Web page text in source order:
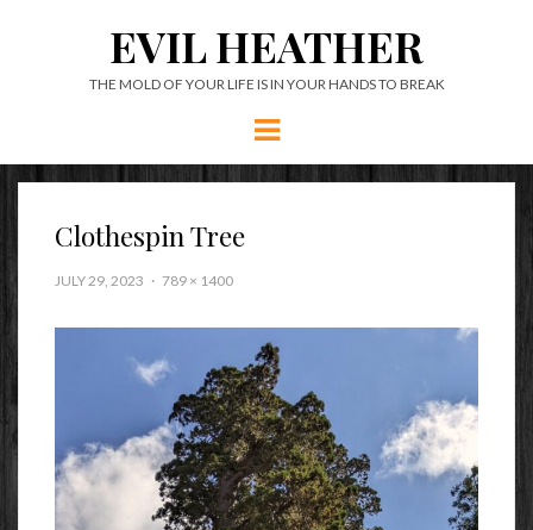
EVIL HEATHER
THE MOLD OF YOUR LIFE IS IN YOUR HANDS TO BREAK
Menu
Clothespin Tree
JULY 29, 2023 789 × 1400